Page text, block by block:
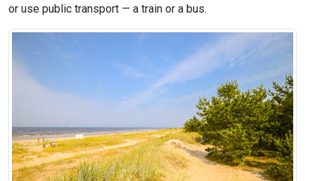
or use public transport — a train or a bus.